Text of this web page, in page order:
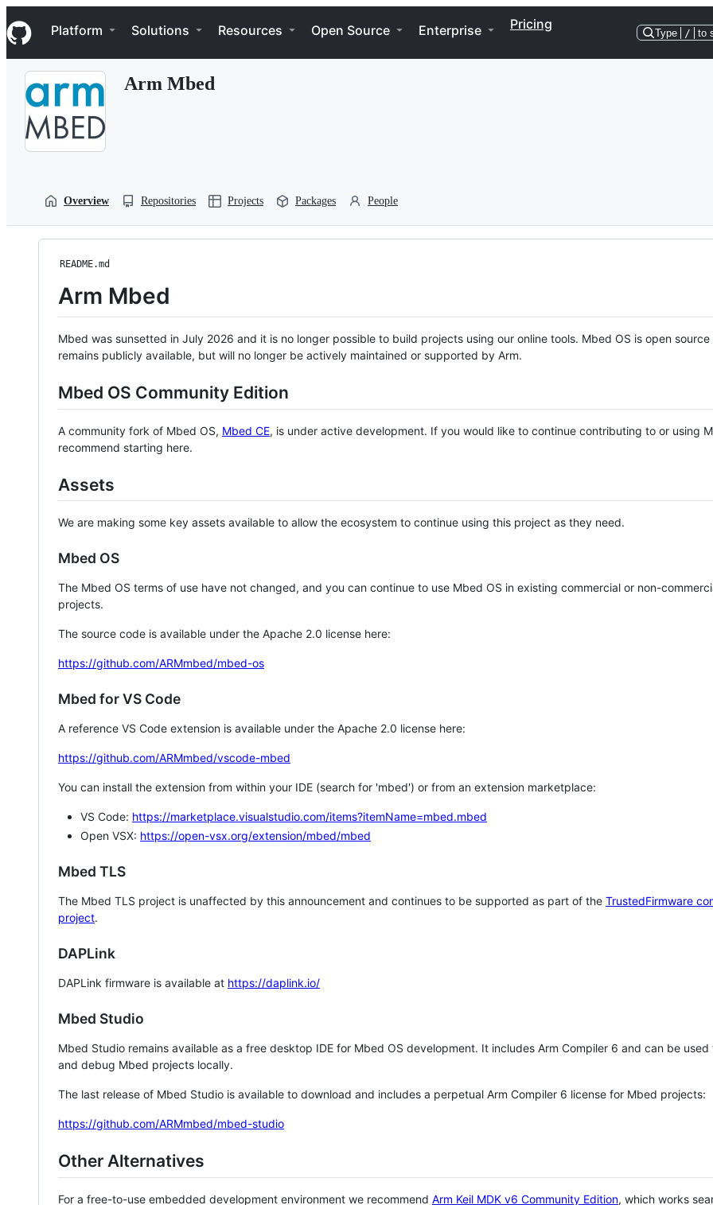
k
i
p
Navigation Menu
Platform Solutions Resources Open Source Enterprise Pricing
Type / to
Arm Mbed
Overview Repositories Projects Packages People
README.md
Arm Mbed
Mbed was sunsetted in July 2026 and it is no longer possible to build projects using our online tools. Mbed OS is open source
remains publicly available, but will no longer be actively maintained or supported by Arm.
Mbed OS Community Edition
A community fork of Mbed OS, Mbed CE, is under active development. If you would like to continue contributing to or using
recommend starting here.
Assets
We are making some key assets available to allow the ecosystem to continue using this project as they need.
Mbed OS
The Mbed OS terms of use have not changed, and you can continue to use Mbed OS in existing commercial or non-
projects.
The source code is available under the Apache 2.0 license here:
https://github.com/ARMmbed/mbed-os
Mbed for VS Code
A reference VS Code extension is available under the Apache 2.0 license here:
https://github.com/ARMmbed/vscode-mbed
You can install the extension from within your IDE (search for 'mbed') or from an extension marketplace:
VS Code: https://marketplace.visualstudio.com/items?itemName=mbed.mbed
Open VSX: https://open-vsx.org/extension/mbed/mbed
Mbed TLS
The Mbed TLS project is unaffected by this announcement and continues to be supported as part of the TrustedFirmware
project.
DAPLink
DAPLink firmware is available at https://daplink.io/
Mbed Studio
Mbed Studio remains available as a free desktop IDE for Mbed OS development. It includes Arm Compiler 6 and can be
and debug Mbed projects locally.
The last release of Mbed Studio is available to download and includes a perpetual Arm Compiler 6 license for Mbed projects:
https://github.com/ARMmbed/mbed-studio
Other Alternatives
For a free-to-use embedded development environment we recommend Arm Keil MDK v6 Community Edition, which works